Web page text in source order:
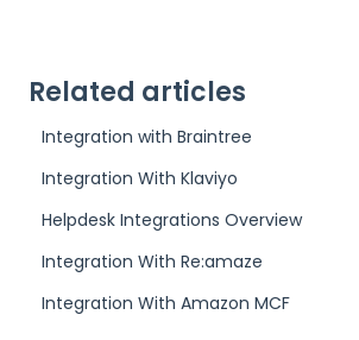
Related articles
Integration with Braintree
Integration With Klaviyo
Helpdesk Integrations Overview
Integration With Re:amaze
Integration With Amazon MCF